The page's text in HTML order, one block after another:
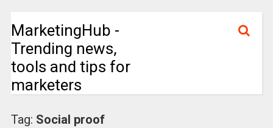
MarketingHub -
Trending news,
tools and tips for
marketers
Tag: Social proof